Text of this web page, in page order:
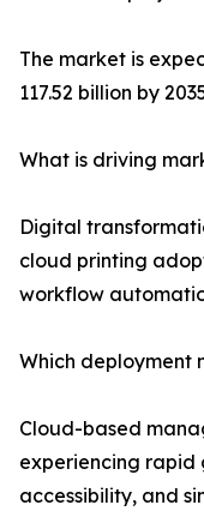
The market is
117.52 billion by
What is driving
Digital
cloud printing
workflow
Which deployment
Cloud-based
experiencing rapid
accessibility, and